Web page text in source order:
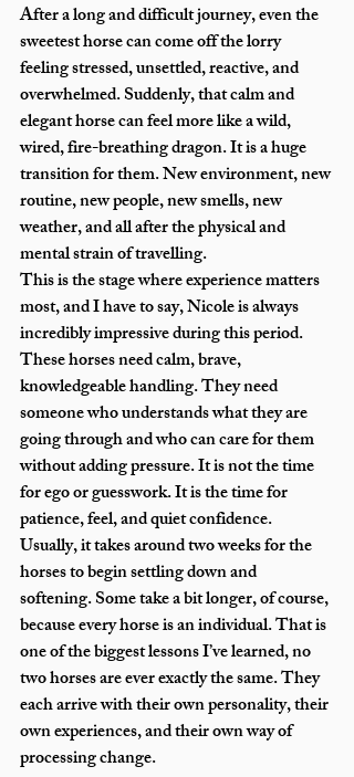
After a long and difficult journey, even the
sweetest horse can come off the lorry
feeling stressed, unsettled, reactive, and
overwhelmed. Suddenly, that calm and
elegant horse can feel more like a wild,
wired, fire-breathing dragon. It is a huge
transition for them. New environment, new
routine, new people, new smells, new
weather, and all after the physical and
mental strain of travelling.
This is the stage where experience matters
most, and I have to say, Nicole is always
incredibly impressive during this period.
These horses need calm, brave,
knowledgeable handling. They need
someone who understands what they are
going through and who can care for them
without adding pressure. It is not the time
for ego or guesswork. It is the time for
patience, feel, and quiet confidence.
Usually, it takes around two weeks for the
horses to begin settling down and
softening. Some take a bit longer, of course,
because every horse is an individual. That is
one of the biggest lessons I’ve learned, no
two horses are ever exactly the same. They
each arrive with their own personality, their
own experiences, and their own way of
processing change.